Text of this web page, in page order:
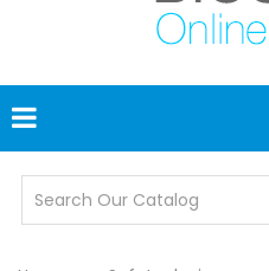
PHOTOTHERAPY
MEDICAL
MEDICAL
OFFICE
SAFETY